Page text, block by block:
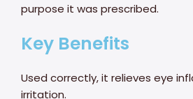
purpose it was prescribed.
Key Benefits
Used correctly, it relieves eye
irritation.